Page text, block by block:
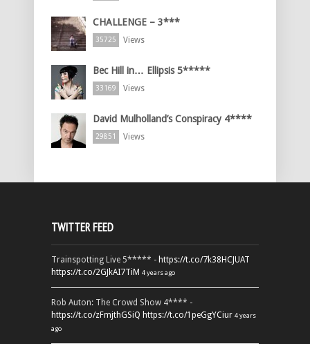
CHALLENGE – 3***
35725 Views
Bec Hill in… Ellipsis 5*****
33169 Views
David Mulholland’s Conspiracy 4****
29851 Views
TWITTER FEED
Trainspotting Live 5***** - https://t.co/7k38HCJUAT
https://t.co/2GJkAI7TiM 4 years ago
Rob Auton: The Crowd Show 4**** -
https://t.co/zFmjthGSiQ https://t.co/1peGgYCiur 4 years
ago